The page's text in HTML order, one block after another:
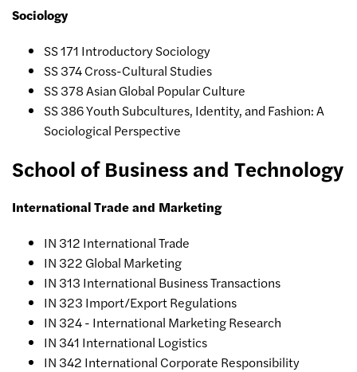
Sociology
SS 171 Introductory Sociology
SS 374 Cross-Cultural Studies
SS 378 Asian Global Popular Culture
SS 386 Youth Subcultures, Identity, and Fashion: A
Sociological Perspective
School of Business and Technology
International Trade and Marketing
IN 312 International Trade
IN 322 Global Marketing
IN 313 International Business Transactions
IN 323 Import/Export Regulations
IN 324 - International Marketing Research
IN 341 International Logistics
IN 342 International Corporate Responsibility